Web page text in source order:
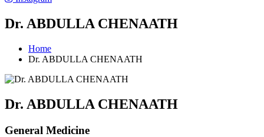
Dr. ABDULLA CHENAATH
Home
Dr. ABDULLA CHENAATH
Dr. ABDULLA CHENAATH
General Medicine